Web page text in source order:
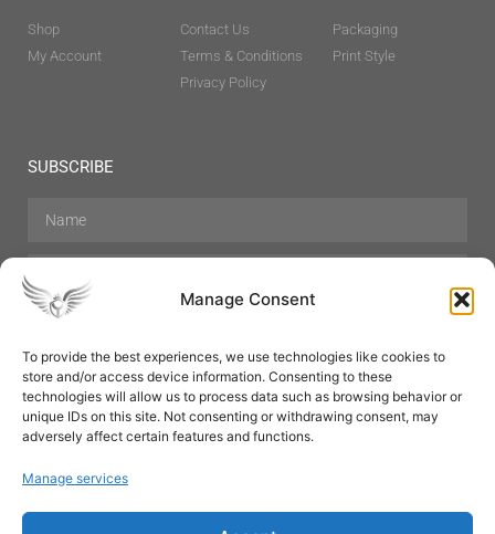
Manage Consent
To provide the best experiences, we use technologies like cookies to
store and/or access device information. Consenting to these
technologies will allow us to process data such as browsing behavior or
unique IDs on this site. Not consenting or withdrawing consent, may
adversely affect certain features and functions.
Manage services
Shop
My Account
Contact Us
Terms & Conditions
Privacy Policy
Packaging
Print Style
SUBSCRIBE
Hair Care Skin Care Beauty
Mens Grooming
Perfumes
Aromatherapy